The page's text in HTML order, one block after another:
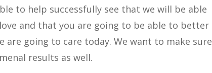
to help successfully see that we will be able
and that you are going to be able to better
going to care today. We want to make sure
results as well.